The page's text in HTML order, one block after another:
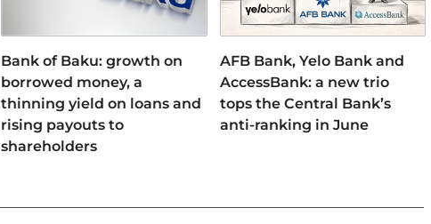
Bank of Baku: growth on
borrowed money, a
thinning yield on loans and
rising payouts to
shareholders
AFB Bank, Yelo Bank and
AccessBank: a new trio
tops the Central Bank’s
anti-ranking in June